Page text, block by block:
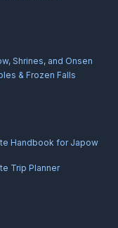
Shrines, and Onsen
& Frozen Falls
Handbook for Japow
Trip Planner